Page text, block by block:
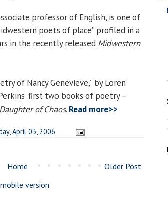
professor of English, is one of
poets of place” profiled in a
in the recently released Midwestern
of Nancy Genevieve,” by Loren
first two books of poetry –
of Chaos. Read more>>
April 03, 2006
Older Post
Home
version